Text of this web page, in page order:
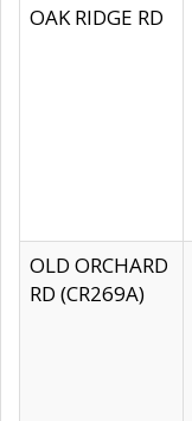
OAK RIDGE RD
OLD ORCHARD
RD (CR269A)